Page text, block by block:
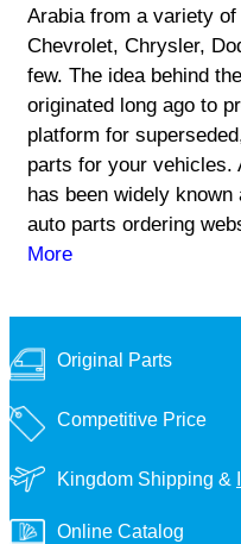
Arabia from a variety
Chevrolet, Chrysler,
few. The idea behind
originated long ago to
platform for
parts for your vehicles.
has been widely
auto parts ordering
More
Original Parts
Competitive Price
Kingdom Shipping &
Online Catalog